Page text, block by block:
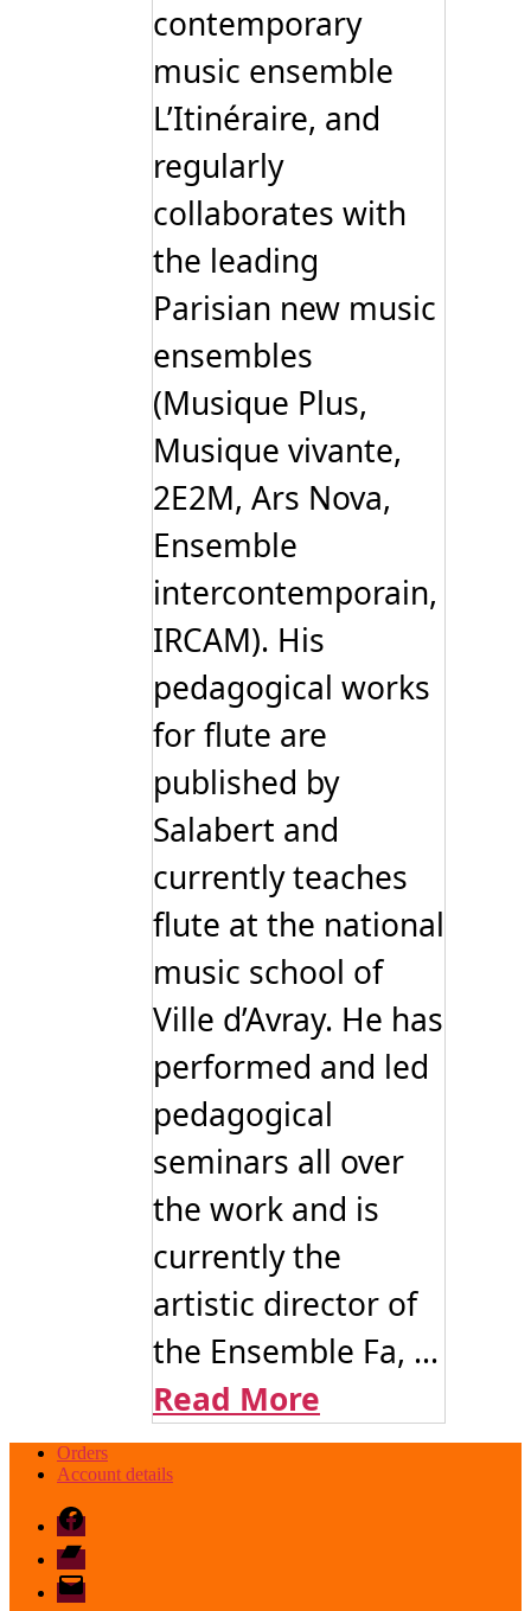
contemporary
music ensemble
L’Itinéraire, and
regularly
collaborates with
the leading
Parisian new music
ensembles
(Musique Plus,
Musique vivante,
2E2M, Ars Nova,
Ensemble
intercontemporain,
IRCAM). His
pedagogical works
for flute are
published by
Salabert and
currently teaches
flute at the national
music school of
Ville d’Avray. He has
performed and led
pedagogical
seminars all over
the work and is
currently the
artistic director of
the Ensemble Fa, ...
Read More
Orders
Account details
Facebook
Bandcamp
email
mode